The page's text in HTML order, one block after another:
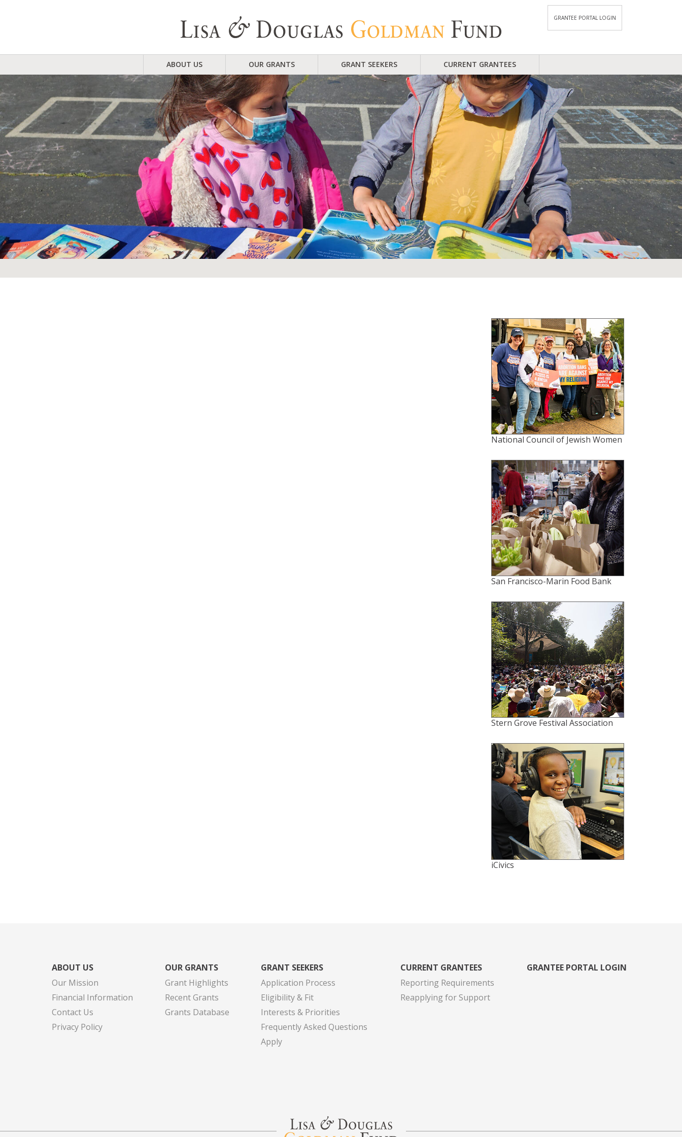
GRANTEE PORTAL LOGIN
ABOUT US OUR GRANTS GRANT SEEKERS CURRENT GRANTEES
National Council of Jewish Women
San Francisco-Marin Food Bank
Stern Grove Festival Association
iCivics
ABOUT US
Our Mission
Financial Information
Contact Us
Privacy Policy
OUR GRANTS
Grant Highlights
Recent Grants
Grants Database
GRANT SEEKERS
Application Process
Eligibility & Fit
Interests & Priorities
Frequently Asked Questions
Apply
CURRENT GRANTEES
Reporting Requirements
Reapplying for Support
GRANTEE PORTAL LOGIN